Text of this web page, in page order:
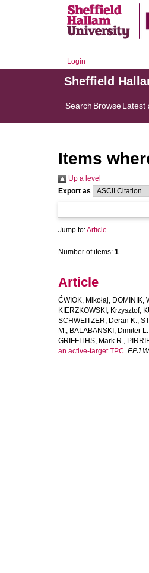
Login
Sheffield
Search BrowseLatest
Items
Up a level
Export as
Jump to:Article
Number of items: 1.
Article
ĆWIOK, Mikołaj, DOMINIK,
KIERZKOWSKI, Krzysztof,
SCHWEITZER, Deran K.,
M., BALABANSKI, Dimiter L.
GRIFFITHS, Mark R.,
an active-target TPC. EPJ